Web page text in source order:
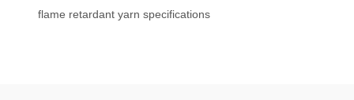
flame retardant yarn specifications